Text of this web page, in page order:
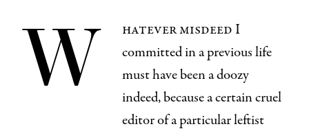
W
hatever misdeed I
committed in a previous life
must have been a doozy
indeed, because a certain cruel
editor of a particular leftist